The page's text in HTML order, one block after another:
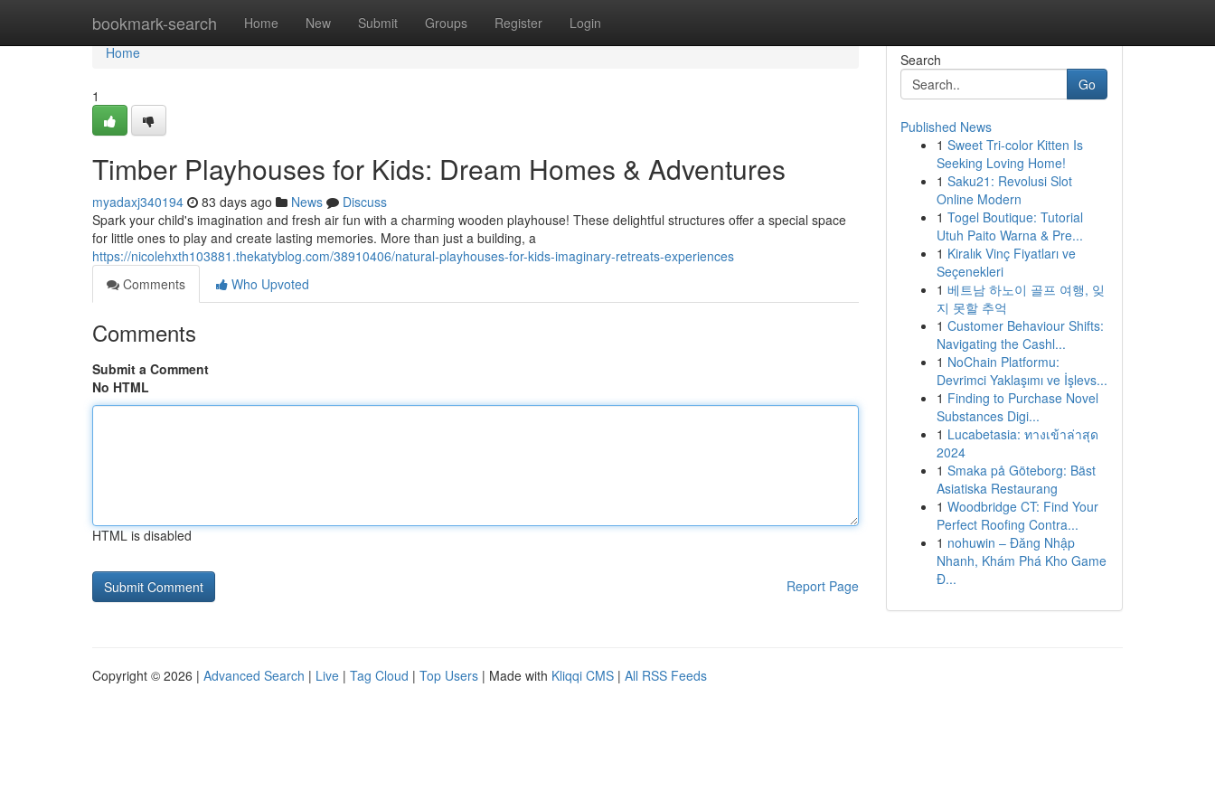
bookmark-search Home New Submit Groups Register Login
Home
Home
1
Timber Playhouses for Kids: Dream Homes & Adventures
myadaxj340194 83 days ago News
Discuss
Spark your child's imagination and fresh air fun with a charming wooden playhouse! These delightful structures offer a special space
for little ones to play and create lasting memories. More than just a building, a
https://nicolehxth103881.thekatyblog.com/38910406/natural-playhouses-for-kids-imaginary-retreats-experiences
Comments
Who Upvoted
Comments
Submit a Comment
No HTML
HTML is disabled
Report Page
Search
Go
Published News
1 Sweet Tri-color Kitten Is
Seeking Loving Home!
1 Saku21: Revolusi Slot
Online Modern
1 Togel Boutique: Tutorial
Utuh Paito Warna & Pre...
1 Kiralık Vinç Fiyatları ve
Seçenekleri
1 베트남 하노이 골프 여행, 잊
지 못할 추억
1 Customer Behaviour Shifts:
Navigating the Cashl...
1 NoChain Platformu:
Devrimci Yaklaşımı ve İşlevs...
1 Finding to Purchase Novel
Substances Digi...
1 Lucabetasia: ทางเข้าล่าสุด
2024
1 Smaka på Göteborg: Bäst
Asiatiska Restaurang
1 Woodbridge CT: Find Your
Perfect Roofing Contra...
1 nohuwin – Đăng Nhập
Nhanh, Khám Phá Kho Game
Đ...
Copyright © 2026 | Advanced Search | Live | Tag Cloud | Top Users | Made with Kliqqi CMS | All RSS Feeds